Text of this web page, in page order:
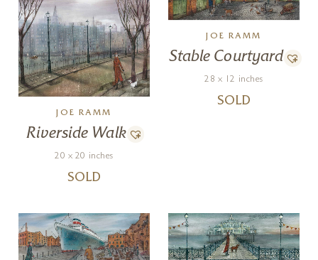
JOE RAMM
Riverside Walk
20 x 20 inches
SOLD
JOE RAMM
Stable Courtyard
28 x 12 inches
SOLD